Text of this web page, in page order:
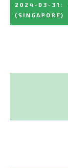
2024-03-31 :
(SINGAPORE)